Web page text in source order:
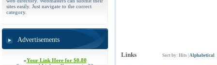
sites easily. Just navigate to the correct
category.
Advertisements
»Your Link Here for $0.80
Links Sort by: Hits Alphabetical